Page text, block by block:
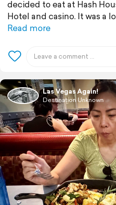
decided to eat at Hash
Hotel and casino. It was a
Read more
Las Vegas Again!
Destination Unknown